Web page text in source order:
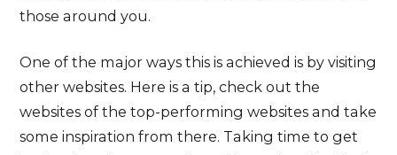
those around you.
One of the major ways this is achieved is by visiting
other websites. Here is a tip, check out the
websites of the top-performing websites and take
some inspiration from there. Taking time to get